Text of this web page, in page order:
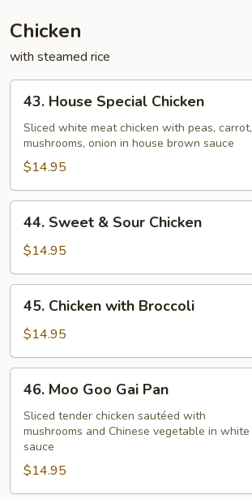
Chicken
with steamed rice
House
Special
Chicken
43. House Special Chicken
Sliced white meat chicken with peas, carrot,
mushrooms, onion in house brown sauce
$14.95
Sweet
Sour
Chicken
44. Sweet & Sour Chicken
$14.95
Chicken
with
Broccoli
45. Chicken with Broccoli
$14.95
Moo
Goo
Gai
Pan
46. Moo Goo Gai Pan
Sliced tender chicken sautéed with
mushrooms and Chinese vegetable in white
sauce
$14.95